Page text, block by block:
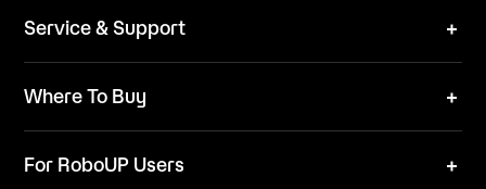
Blog
Service & Support
Contact Us
Where To Buy
For RoboUP Users